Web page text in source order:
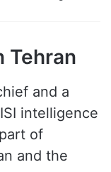
intelligence
of
and the